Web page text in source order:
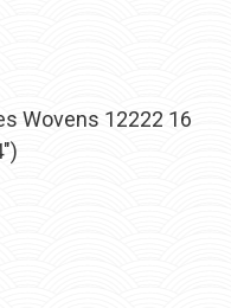
Wovens 12222 16